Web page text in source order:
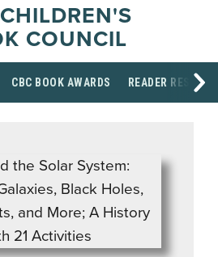
COUNCIL
CBC BOOK AWARDS READER